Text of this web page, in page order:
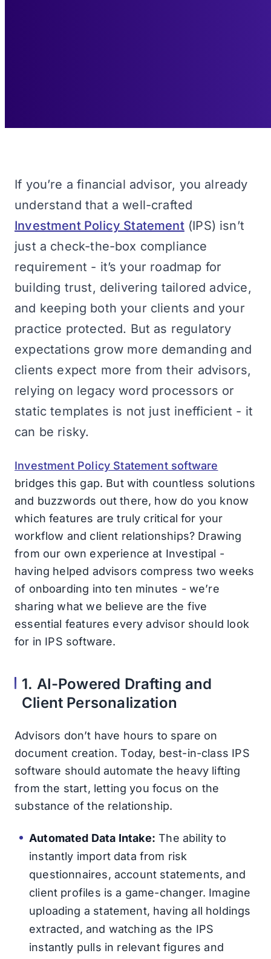
If you’re a financial advisor, you already
understand that a well-crafted
Investment Policy Statement (IPS) isn’t
just a check-the-box compliance
requirement - it’s your roadmap for
building trust, delivering tailored advice,
and keeping both your clients and your
practice protected. But as regulatory
expectations grow more demanding and
clients expect more from their advisors,
relying on legacy word processors or
static templates is not just inefficient - it
can be risky.
Investment Policy Statement software
bridges this gap. But with countless solutions
and buzzwords out there, how do you know
which features are truly critical for your
workflow and client relationships? Drawing
from our own experience at Investipal -
having helped advisors compress two weeks
of onboarding into ten minutes - we’re
sharing what we believe are the five
essential features every advisor should look
for in IPS software.
1. AI-Powered Drafting and
Client Personalization
Advisors don’t have hours to spare on
document creation. Today, best-in-class IPS
software should automate the heavy lifting
from the start, letting you focus on the
substance of the relationship.
Automated Data Intake: The ability to
instantly import data from risk
questionnaires, account statements, and
client profiles is a game-changer. Imagine
uploading a statement, having all holdings
extracted, and watching as the IPS
instantly pulls in relevant figures and